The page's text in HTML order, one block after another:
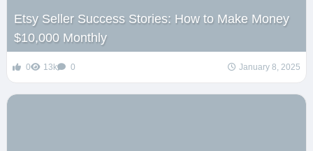
Etsy Seller Success Stories: How to Make Money
$10,000 Monthly
0 13k 0 January 8, 2025